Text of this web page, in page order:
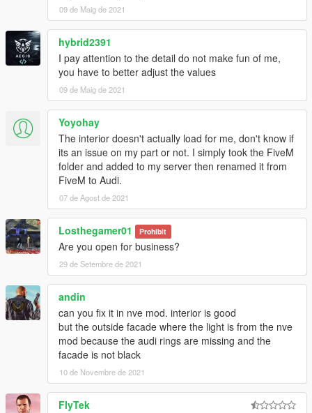
09 de Maig de 2021
hybrid2391
I pay attention to the detail do not make fun of me,
you have to better adjust the values
09 de Maig de 2021
Yoyohay
The interior doesn't actually load for me, don't know if
its an issue on my part or not. I simply took the FiveM
folder and added to my server then renamed it from
FiveM to Audi.
07 de Agost de 2021
Losthegamer01 Prohibit
Are you open for business?
29 de Setembre de 2021
andin
can you fix it in nve mod. interior is good
but the outside facade where the light is from the nve
mod because the audi rings are missing and the
facade is not black
10 de Novembre de 2021
FlyTek